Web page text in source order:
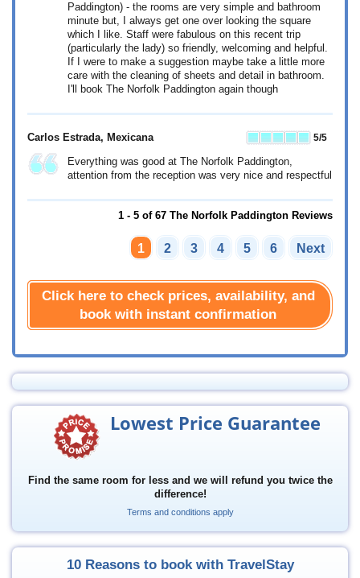
Paddington) - the rooms are very simple and bathroom
minute but, I always get one over looking the square
which I like. Staff were fabulous on this recent trip
(particularly the lady) so friendly, welcoming and helpful.
If I were to make a suggestion maybe take a little more
care with the cleaning of sheets and detail in bathroom.
I'll book The Norfolk Paddington again though
Carlos Estrada, Mexicana 5/5
Everything was good at The Norfolk Paddington,
attention from the reception was very nice and respectful
1 - 5 of 67 The Norfolk Paddington Reviews
1 2 3 4 5 6 Next
Click here to check prices, availability, and
book with instant confirmation
Lowest Price Guarantee
Find the same room for less and we will refund you twice the
difference!
Terms and conditions apply
10 Reasons to book with TravelStay